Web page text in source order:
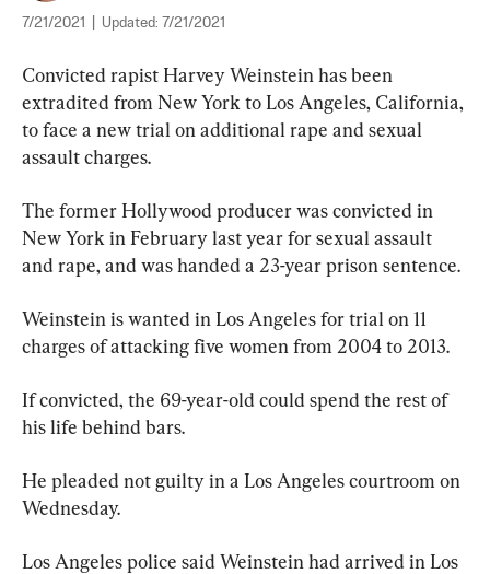
7/21/2021 Updated: 7/21/2021
Convicted rapist Harvey Weinstein has been
extradited from New York to Los Angeles, California,
to face a new trial on additional rape and sexual
assault charges.
The former Hollywood producer was convicted in
New York in February last year for sexual assault
and rape, and was handed a 23-year prison sentence.
Weinstein is wanted in Los Angeles for trial on 11
charges of attacking five women from 2004 to 2013.
If convicted, the 69-year-old could spend the rest of
his life behind bars.
He pleaded not guilty in a Los Angeles courtroom on
Wednesday.
Los Angeles police said Weinstein had arrived in Los